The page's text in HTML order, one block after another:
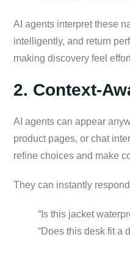
AI agents interpret these
intelligently, and return
making discovery feel
2. Context-
AI agents can appear
product pages, or chat
refine choices and make
They can instantly
“Is this jacket
“Does this desk fit a